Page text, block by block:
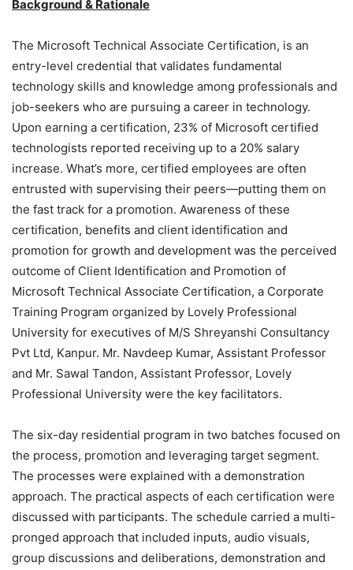
Background & Rationale
The Microsoft Technical Associate Certification, is an
entry-level credential that validates fundamental
technology skills and knowledge among professionals and
job-seekers who are pursuing a career in technology.
Upon earning a certification, 23% of Microsoft certified
technologists reported receiving up to a 20% salary
increase. What’s more, certified employees are often
entrusted with supervising their peers—putting them on
the fast track for a promotion. Awareness of these
certification, benefits and client identification and
promotion for growth and development was the perceived
outcome of Client Identification and Promotion of
Microsoft Technical Associate Certification, a Corporate
Training Program organized by Lovely Professional
University for executives of M/S Shreyanshi Consultancy
Pvt Ltd, Kanpur. Mr. Navdeep Kumar, Assistant Professor
and Mr. Sawal Tandon, Assistant Professor, Lovely
Professional University were the key facilitators.
The six-day residential program in two batches focused on
the process, promotion and leveraging target segment.
The processes were explained with a demonstration
approach. The practical aspects of each certification were
discussed with participants. The schedule carried a multi-
pronged approach that included inputs, audio visuals,
group discussions and deliberations, demonstration and